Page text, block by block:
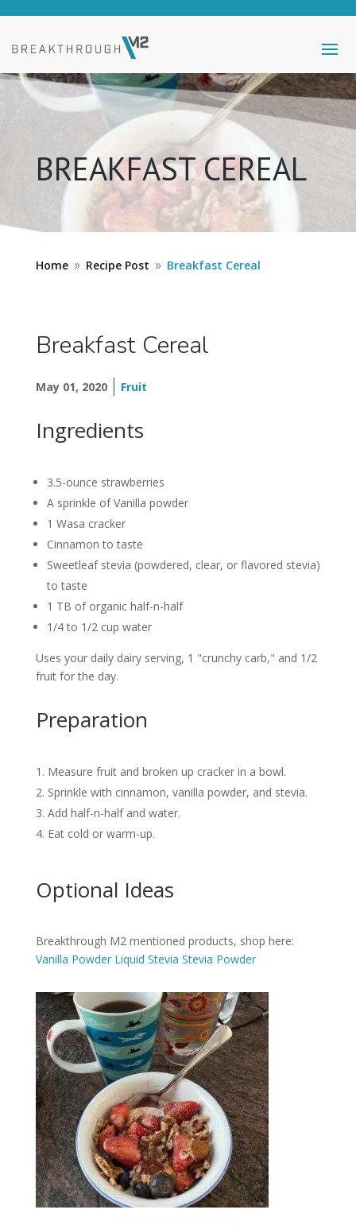
BREAKFAST CEREAL
Home 9 Recipe Post 9 Breakfast Cereal
Breakfast Cereal
May 01, 2020 Fruit
Ingredients
3.5-ounce strawberries
A sprinkle of Vanilla powder
1 Wasa cracker
Cinnamon to taste
Sweetleaf stevia (powdered, clear, or flavored stevia)
to taste
1 TB of organic half-n-half
1/4 to 1/2 cup water
Uses your daily dairy serving, 1 "crunchy carb," and 1/2
fruit for the day.
Preparation
Measure fruit and broken up cracker in a bowl.
Sprinkle with cinnamon, vanilla powder, and stevia.
Add half-n-half and water.
Eat cold or warm-up.
Optional Ideas
Breakthrough M2 mentioned products, shop here:
Vanilla Powder Liquid Stevia Stevia Powder